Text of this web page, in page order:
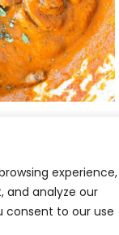
experience,
and analyze our
consent to our use
Tikka